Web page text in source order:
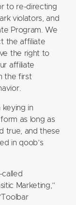
to re-directing
violators, and
Program. We
the affiliate
the right to
affiliate
the first
in
as long as
true, and these
in qoob’s
Marketing,”